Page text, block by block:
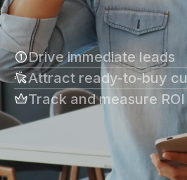
Drive immediate leads
Attract ready-to-buy
Track and measure ROI